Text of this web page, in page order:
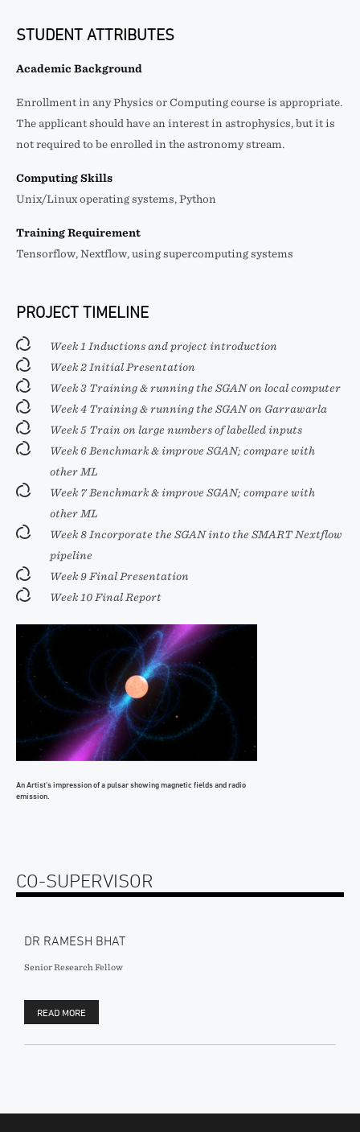
STUDENT ATTRIBUTES
Academic Background
Enrollment in any Physics or Computing course is appropriate.
The applicant should have an interest in astrophysics, but it is
not required to be enrolled in the astronomy stream.
Computing Skills
Unix/Linux operating systems, Python
Training Requirement
Tensorflow, Nextflow, using supercomputing systems
PROJECT TIMELINE
Week 1 Inductions and project introduction
Week 2 Initial Presentation
Week 3 Training & running the SGAN on local computer
Week 4 Training & running the SGAN on Garrawarla
Week 5 Train on large numbers of labelled inputs
Week 6 Benchmark & improve SGAN; compare with
other ML
Week 7 Benchmark & improve SGAN; compare with
other ML
Week 8 Incorporate the SGAN into the SMART Nextflow
pipeline
Week 9 Final Presentation
Week 10 Final Report
An Artist’s impression of a pulsar showing magnetic fields and radio
emission.
CO-SUPERVISOR
DR RAMESH BHAT
Senior Research Fellow
READ MORE